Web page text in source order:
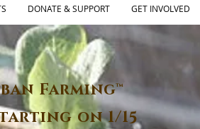
DONATE & SUPPORT GET INVOLVED
Farming™
on 1/15